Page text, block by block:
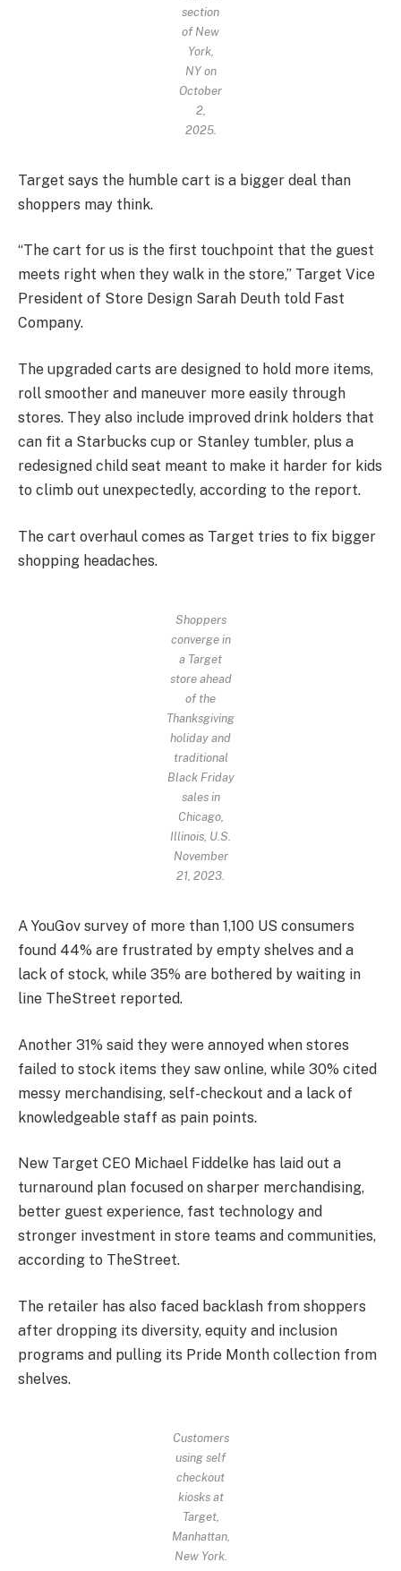
section
of New
York,
NY on
October
2,
2025.
Target says the humble cart is a bigger deal than
shoppers may think.
“The cart for us is the first touchpoint that the guest
meets right when they walk in the store,” Target Vice
President of Store Design Sarah Deuth told Fast
Company.
The upgraded carts are designed to hold more items,
roll smoother and maneuver more easily through
stores. They also include improved drink holders that
can fit a Starbucks cup or Stanley tumbler, plus a
redesigned child seat meant to make it harder for kids
to climb out unexpectedly, according to the report.
The cart overhaul comes as Target tries to fix bigger
shopping headaches.
Shoppers
converge in
a Target
store ahead
of the
Thanksgiving
holiday and
traditional
Black Friday
sales in
Chicago,
Illinois, U.S.
November
21, 2023.
A YouGov survey of more than 1,100 US consumers
found 44% are frustrated by empty shelves and a
lack of stock, while 35% are bothered by waiting in
line TheStreet reported.
Another 31% said they were annoyed when stores
failed to stock items they saw online, while 30% cited
messy merchandising, self-checkout and a lack of
knowledgeable staff as pain points.
New Target CEO Michael Fiddelke has laid out a
turnaround plan focused on sharper merchandising,
better guest experience, fast technology and
stronger investment in store teams and communities,
according to TheStreet.
The retailer has also faced backlash from shoppers
after dropping its diversity, equity and inclusion
programs and pulling its Pride Month collection from
shelves.
Customers
using self
checkout
kiosks at
Target,
Manhattan,
New York.